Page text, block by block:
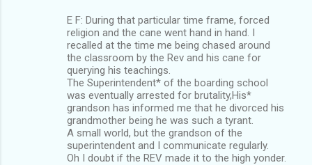
E F: During that particular time frame, forced
religion and the cane went hand in hand. I
recalled at the time me being chased around
the classroom by the Rev and his cane for
querying his teachings.
The Superintendent* of the boarding school
was eventually arrested for brutality,His*
grandson has informed me that he divorced his
grandmother being he was such a tyrant.
A small world, but the grandson of the
superintendent and I communicate regularly.
Oh I doubt if the REV made it to the high yonder.